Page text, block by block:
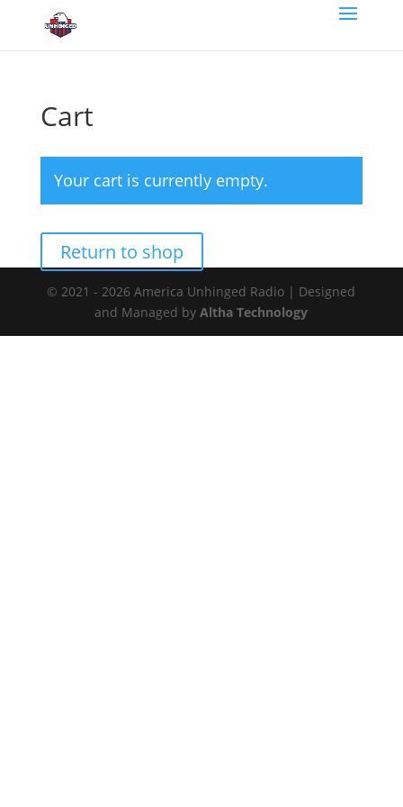
Cart
Your cart is currently empty.
Return to shop
© 2021 - 2026 America Unhinged Radio | Designed
and Managed byAltha Technology